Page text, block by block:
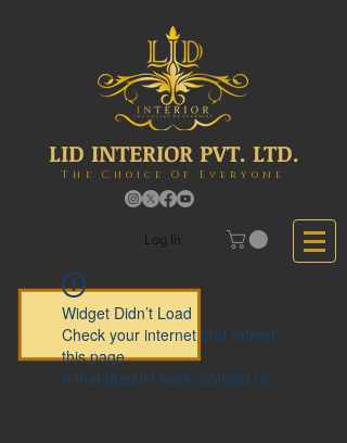
LID INTERIOR PVT. LTD.
The Choice Of Everyone
Log In
Widget Didn’t Load
Check your internet and refresh
this page.
If that doesn’t work, contact us.